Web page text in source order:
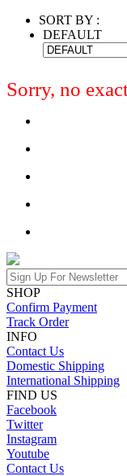
SORT BY :
DEFAULT
Sorry, no
SHOP
Confirm Payment
Track Order
INFO
Contact Us
Domestic Shipping
International Shipping
FIND US
Facebook
Twitter
Instagram
Youtube
Contact Us